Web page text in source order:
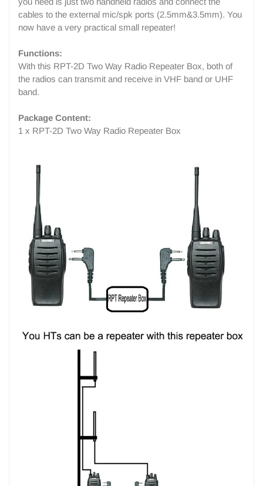
cables to the external mic/spk ports (2.5mm&3.5mm). You
now have a very practical small repeater!
Functions:
With this RPT-2D Two Way Radio Repeater Box, both of
the radios can transmit and receive in VHF band or UHF
band.
Package Content:
1 x RPT-2D Two Way Radio Repeater Box